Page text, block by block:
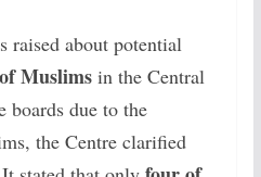
raised about potential
Muslimsin the Central
boards due to the
the Centre clarified